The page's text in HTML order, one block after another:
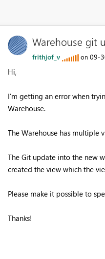
Warehouse git
frithjof_v on ‎09-
Hi,
I'm getting an error when
Warehouse.
The Warehouse has multiple
The Git update into the new
created the view which the
Please make it possible to
Thanks!